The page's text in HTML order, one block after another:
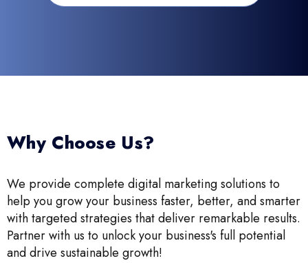
Why Choose Us?
We provide complete digital marketing solutions to
help you grow your business faster, better, and smarter
with targeted strategies that deliver remarkable results.
Partner with us to unlock your business's full potential
and drive sustainable growth!